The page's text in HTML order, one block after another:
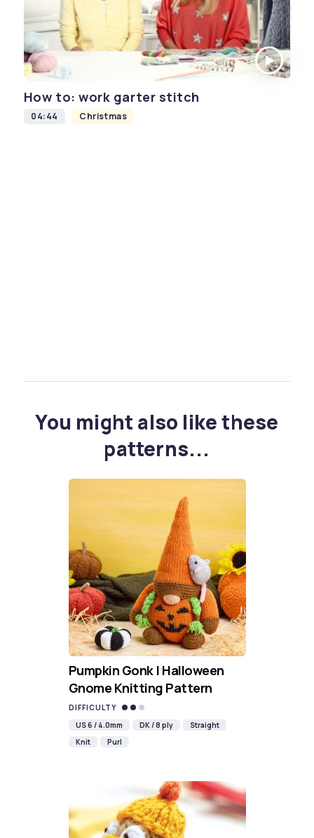
How to: work garter stitch
04:44 Christmas
You might also like these
patterns...
Pumpkin Gonk | Halloween
Gnome Knitting Pattern
DIFFICULTY
US 6 / 4.0mm
DK / 8 ply
Straight
Knit
Purl